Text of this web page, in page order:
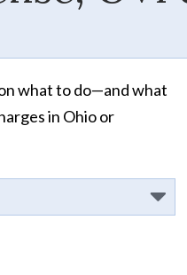
what to do—and what
in Ohio or